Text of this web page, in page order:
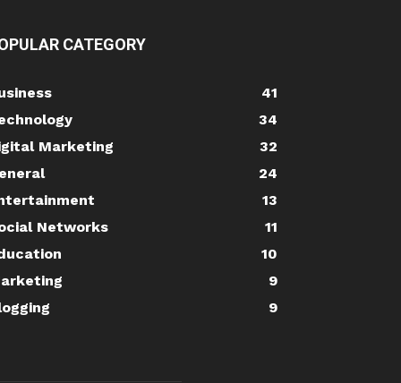
CATEGORY
41
34
Marketing
32
24
13
Networks
11
10
9
9